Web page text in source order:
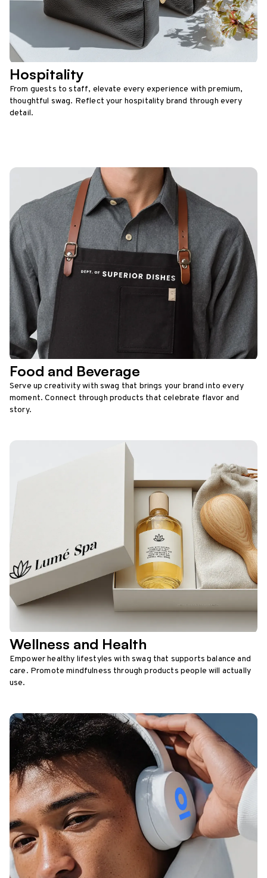
Hospitality
From guests to staff, elevate every experience with premium,
thoughtful swag. Reflect your hospitality brand through every
detail.
Food and Beverage
Serve up creativity with swag that brings your brand into every
moment. Connect through products that celebrate flavor and
story.
Wellness and Health
Empower healthy lifestyles with swag that supports balance and
care. Promote mindfulness through products people will actually
use.